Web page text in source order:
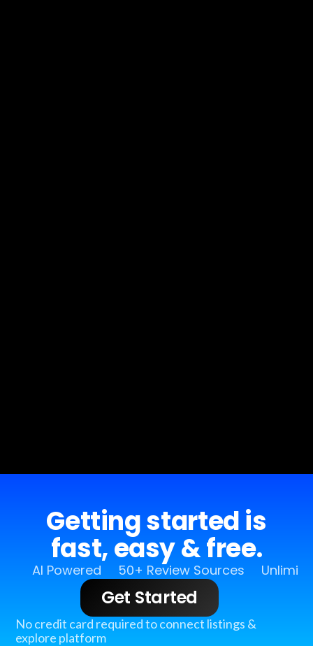
Getting started is
fast, easy & free.
AI Powered 50+ Review Sources
Get Started
No credit card required to connect listings &
explore platform